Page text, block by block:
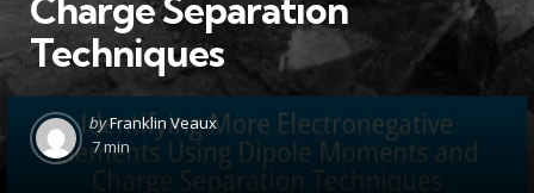
Techniques
Posted
by
byFranklin Veaux
7 min